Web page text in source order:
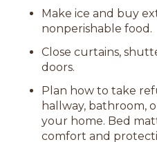
Make ice and buy
nonperishable food.
Close curtains,
doors.
Plan how to take
hallway, bathroom,
your home. Bed
comfort and